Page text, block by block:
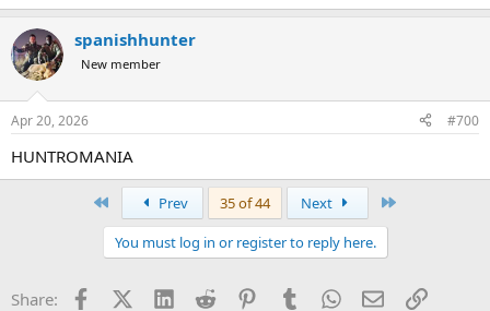
Please visit our websitewww.huntromania.comfor a lot more
information!
View attachment 754333
VISIT HUNTROMANIA PHOTO GALLERY ON AH BY CLICKING
spanishhunter
New member
Apr 20, 2026 #700
HUNTROMANIA
Prev 35 of 44 Next
You must log in or register to reply here.
Share: FacebookX (Twitter)
LinkedInReddit PinterestTumblrWhatsApp
EmailLink